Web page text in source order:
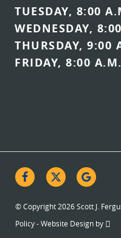
TUESDAY, 8:00
WEDNESDAY,
THURSDAY, 9:00
FRIDAY, 8:00
© Copyright 2026 Scott J.
Policy-Website Design by